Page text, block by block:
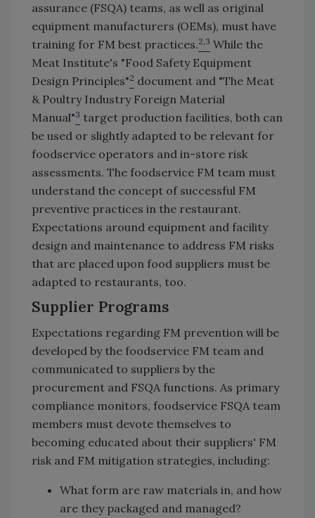
assurance (FSQA) teams, as well as original
equipment manufacturers (OEMs), must have
training for FM best practices.2,3 While the
Meat Institute's "Food Safety Equipment
Design Principles"2 document and "The Meat
& Poultry Industry Foreign Material
Manual"3 target production facilities, both can
be used or slightly adapted to be relevant for
foodservice operators and in-store risk
assessments. The foodservice FM team must
understand the concept of successful FM
preventive practices in the restaurant.
Expectations around equipment and facility
design and maintenance to address FM risks
that are placed upon food suppliers must be
adapted to restaurants, too.
Supplier Programs
Expectations regarding FM prevention will be
developed by the foodservice FM team and
communicated to suppliers by the
procurement and FSQA functions. As primary
compliance monitors, foodservice FSQA team
members must devote themselves to
becoming educated about their suppliers' FM
risk and FM mitigation strategies, including:
What form are raw materials in, and how
are they packaged and managed?